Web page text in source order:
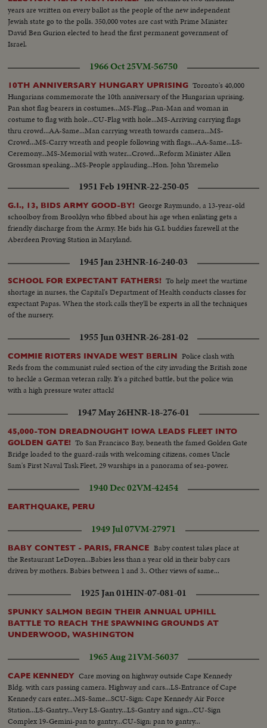
years are written on every ballot as the people of the new independent
Jewish state go to the polls. 350,000 votes are cast with Prime Minister
David Ben Gurion elected to head the first permanent government of
Israel.
1966 Oct 25VM-56750
10TH ANNIVERSARY HUNGARY UPRISING Toronto's 40,000
Hungarians commemorate the 10th anniversary of the Hungarian uprising.
Pan shot flag bearers in costumes...MS-Flag...Pan-Man and woman in
costume to flag with hole...CU-Flag with hole...MS-Arriving carrying flags
thru crowd...AA-Same...Man carrying wreath towards camera...MS-
Crowd...MS-Carry wreath and people following with flags...AA-Same...LS-
Ceremony...MS-Memorial with water...Crowd...Reform Minister Allen
Grossman speaking...MS-People applauding...Hon. John Yaremeko
shot-Memorial...LS-Crowd and Memorial.
1951 Feb 19HNR-22-250-05
G.I., 13, BIDS ARMY GOOD-BY! George Raymundo, a 13-year-old
schoolboy from Brooklyn who fibbed about his age when enlisting gets a
friendly discharge from the Army. He bids his G.I. buddies farewell at the
Aberdeen Proving Station in Maryland.
1945 Jan 23HNR-16-240-03
SCHOOL FOR EXPECTANT FATHERS! To help meet the wartime
shortage in nurses, the Capital's Department of Health conducts classes for
expectant Papas. When the stork calls they'll be experts in all the techniques
of the nursery.
1955 Jun 03HNR-26-281-02
COMMIE RIOTERS INVADE WEST BERLIN Police clash with
Reds from the communist ruled section of the city invading the British zone
to heckle a German veteran rally. It's a pitched battle, but the police win
with a high pressure water attack!
1947 May 26HNR-18-276-01
45,000-TON DREADNOUGHT IOWA LEADS FLEET INTO
GOLDEN GATE! To San Francisco Bay, beneath the famed Golden Gate
Bridge loaded to the guard-rails with welcoming citizens, comes Uncle
Sam's First Naval Task Fleet, 29 warships in a panorama of sea-power.
1940 Dec 02VM-42454
EARTHQUAKE, PERU
1949 Jul 07VM-27971
BABY CONTEST - PARIS, FRANCE Baby contest takes place at
the Restaurant LeDoyen...Babies less than a year old in their baby cars
driven by mothers. Babies between 1 and 3.. Other views of same...
1925 Jan 01HIN-07-081-01
SPUNKY SALMON BEGIN THEIR ANNUAL UPHILL
BATTLE TO REACH THE SPAWNING GROUNDS AT
UNDERWOOD, WASHINGTON
1965 Aug 21VM-56037
CAPE KENNEDY Care moving on highway outside Cape Kennedy
Bldg. with cars passing camera. Highway and cars...LS-Entrance of Cape
Kennedy cars enter...MS-Same...SCU-Sign: Cape Kennedy Air Force
Station...LS-Gantry...Very LS-Gantry...LS-Gantry and sign...CU-Sign
Complex 19-Gemini-pan to gantry...CU-Sign: pan to gantry...